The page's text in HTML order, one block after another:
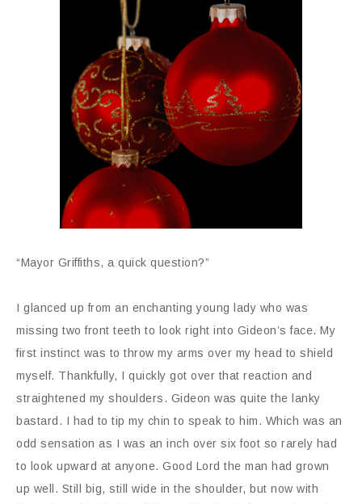
“Mayor Griffiths, a quick question?”
I glanced up from an enchanting young lady who was
missing two front teeth to look right into Gideon’s face. My
first instinct was to throw my arms over my head to shield
myself. Thankfully, I quickly got over that reaction and
straightened my shoulders. Gideon was quite the lanky
bastard. I had to tip my chin to speak to him. Which was an
odd sensation as I was an inch over six foot so rarely had
to look upward at anyone. Good Lord the man had grown
up well. Still big, still wide in the shoulder, but now with